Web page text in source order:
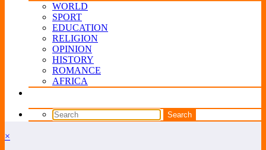
WORLD
SPORT
EDUCATION
RELIGION
OPINION
HISTORY
ROMANCE
AFRICA
×